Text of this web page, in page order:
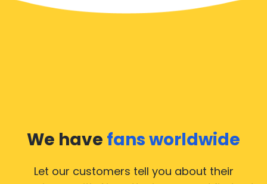
We have fans worldwide
Let our customers tell you about their